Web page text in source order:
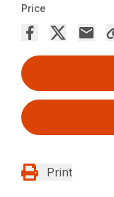
Price
Print